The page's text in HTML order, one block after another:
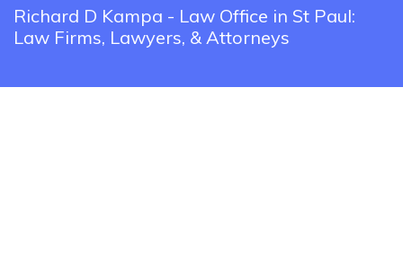
Richard D Kampa - Law Office in St Paul:
Law Firms, Lawyers, & Attorneys